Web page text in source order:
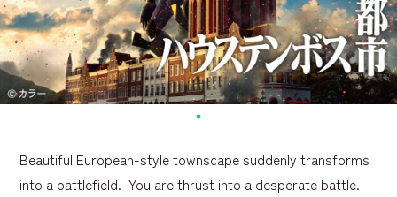
Beautiful European-style townscape suddenly transforms
into a battlefield. You are thrust into a desperate battle.